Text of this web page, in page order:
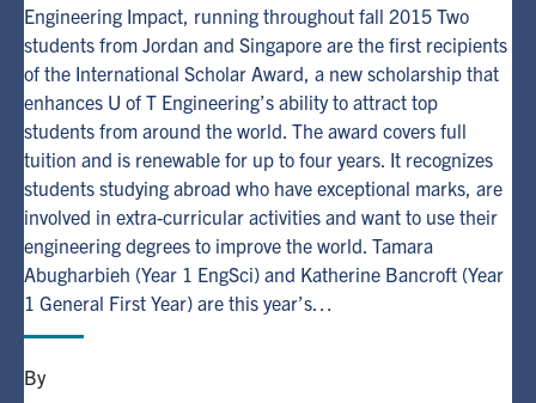
Entrepreneurship
Awards & Honours
Alumni
Browse by Department
Facebook Instagram
Engineering Impact, running throughout fall 2015 Two
students from Jordan and Singapore are the first recipients
of the International Scholar Award, a new scholarship that
enhances U of T Engineering’s ability to attract top
students from around the world. The award covers full
tuition and is renewable for up to four years. It recognizes
students studying abroad who have exceptional marks, are
involved in extra-curricular activities and want to use their
engineering degrees to improve the world. Tamara
Abugharbieh (Year 1 EngSci) and Katherine Bancroft (Year
1 General First Year) are this year’s…
By